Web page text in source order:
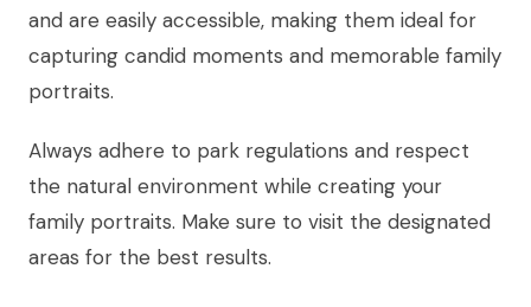
and are easily accessible, making them ideal for
capturing candid moments and memorable family
portraits.
Always adhere to park regulations and respect
the natural environment while creating your
family portraits. Make sure to visit the designated
areas for the best results.